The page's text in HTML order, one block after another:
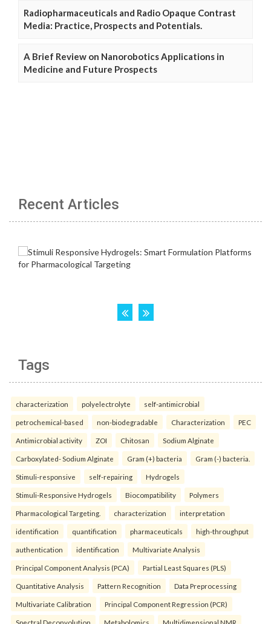
Radiopharmaceuticals and Radio Opaque Contrast
Media: Practice, Prospects and Potentials.
A Brief Review on Nanorobotics Applications in
Medicine and Future Prospects
Recent Articles
Tags
characterization polyelectrolyte self-antimicrobial
petrochemical-based non-biodegradable Characterization PEC
Antimicrobial activity ZOI Chitosan Sodium Alginate
Carboxylated- Sodium Alginate Gram (+) bacteria Gram (-) bacteria.
Stimuli-responsive self-repairing Hydrogels
Stimuli-Responsive Hydrogels Biocompatibility Polymers
Pharmacological Targeting. characterization interpretation
identification quantification pharmaceuticals high-throughput
authentication identification Multivariate Analysis
Principal Component Analysis (PCA) Partial Least Squares (PLS)
Quantitative Analysis Pattern Recognition Data Preprocessing
Multivariate Calibration Principal Component Regression (PCR)
Spectral Deconvolution Metabolomics Multidimensional NMR